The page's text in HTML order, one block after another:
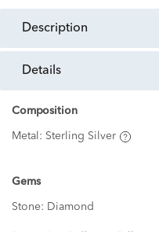
description
details
Composition
Metal: Sterling Silver
Gems
Stone: Diamond